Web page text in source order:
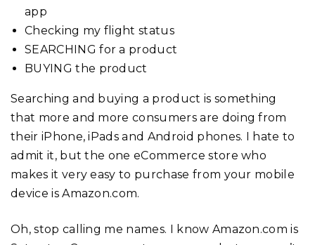
app
Checking my flight status
SEARCHING for a product
BUYING the product
Searching and buying a product is something
that more and more consumers are doing from
their iPhone, iPads and Android phones. I hate to
admit it, but the one eCommerce store who
makes it very easy to purchase from your mobile
device is Amazon.com.
Oh, stop calling me names. I know Amazon.com is